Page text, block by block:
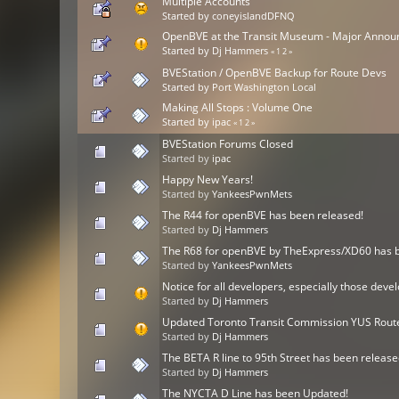
Started byconeyislandDFNQ
OpenBVE at the Transit Museum - Major
Started by Dj Hammers « 1 2»
BVEStation / OpenBVE Backup for Route Devs
Started by Port Washington Local
Making All Stops : Volume One
Started by ipac « 1 2»
BVEStation Forums Closed
Started by ipac
Happy New Years!
Started byYankeesPwnMets
The R44 for openBVE has been released!
Started by Dj Hammers
The R68 for openBVE by TheExpress/XD60 has
Started byYankeesPwnMets
Notice for all developers, especially those
Started by Dj Hammers
Updated Toronto Transit Commission YUS
Started by Dj Hammers
The BETA R line to 95th Street has been
Started by Dj Hammers
The NYCTA D Line has been Updated!